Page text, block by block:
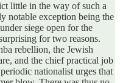
little in the way of such a
notable exception being the
siege open for the
for two reasons.
rebellion, the Jewish
and the chief practical job
nationalist urges that